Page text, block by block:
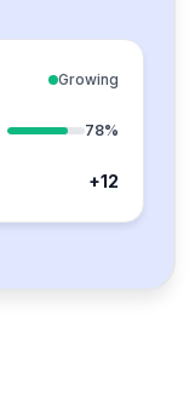
Growing
78%
+12